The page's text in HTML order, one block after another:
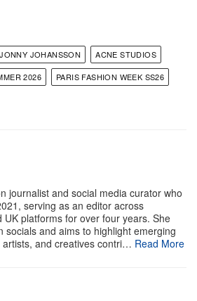
this post on Instagram
JONNY JOHANSSON
ACNE STUDIOS
2026
PARIS FASHION WEEK SS26
journalist and social media curator who
serving as an editor across
UK platforms for over four years. She
socials and aims to highlight emerging
and creatives contri… Read More